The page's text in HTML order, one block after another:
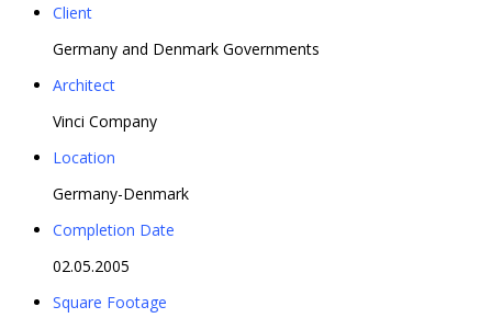
Client
Germany and Denmark Governments
Architect
Vinci Company
Location
Germany-Denmark
Completion Date
02.05.2005
Square Footage